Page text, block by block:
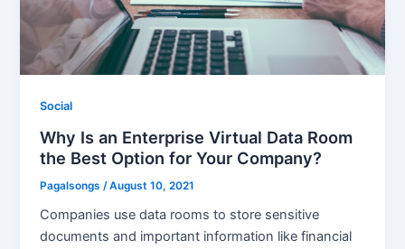
Social
Why Is an Enterprise Virtual Data Room
the Best Option for Your Company?
Pagalsongs /August 10, 2021
Companies use data rooms to store sensitive
documents and important information like financial